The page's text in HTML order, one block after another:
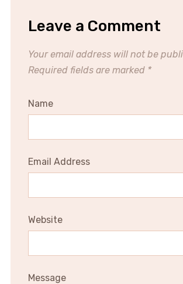
Leave a Comment
Your email address will not be
Required fields are marked *
Name
Email Address
Website
Message